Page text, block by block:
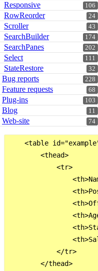
106
Responsive
24
RowReorder
43
Scroller
174
SearchBuilder
202
SearchPanes
111
Select
32
StateRestore
228
Bug reports
68
Feature requests
103
Plug-ins
11
Blog
74
Web-site
<table
        <thead>
            <tr>
            </tr>
        </thead>